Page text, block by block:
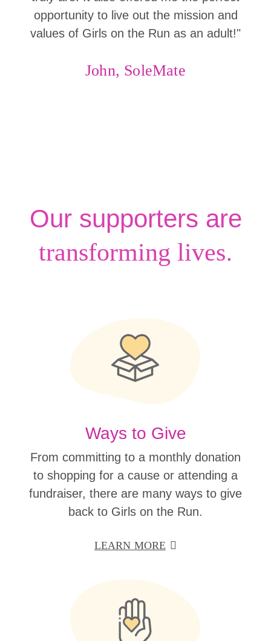
opportunity to live out the mission and
values of Girls on the Run as an adult!"
John, SoleMate
Our supporters are
transforming lives.
Ways to Give
From committing to a monthly donation
to shopping for a cause or attending a
fundraiser, there are many ways to give
back to Girls on the Run.
LEARN MORE